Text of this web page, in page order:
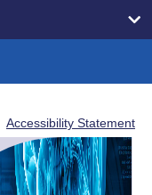
Accessibility Statement